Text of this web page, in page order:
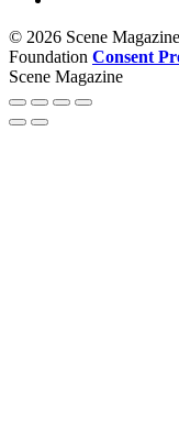
© 2026 Scene
Foundation Consent
Scene Magazine